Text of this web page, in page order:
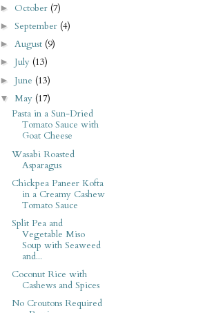
► October (7)
►September (4)
►August (9)
► July (13)
► June (13)
▼ May (17)
Pasta in a Sun-Dried
Tomato Sauce with
Goat Cheese
Wasabi Roasted
Asparagus
Chickpea Paneer Kofta
in a Creamy Cashew
Tomato Sauce
Split Pea and
Vegetable Miso
Soup with Seaweed
and...
Coconut Rice with
Cashews and Spices
No Croutons Required